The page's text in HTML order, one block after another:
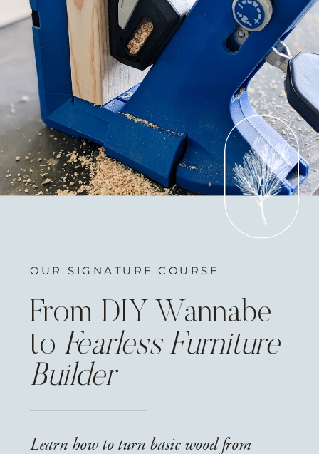
OUR SIGNATURE COURSE
From DIY Wannabe
to Fearless Furniture
Builder
Learn how to turn basic wood from